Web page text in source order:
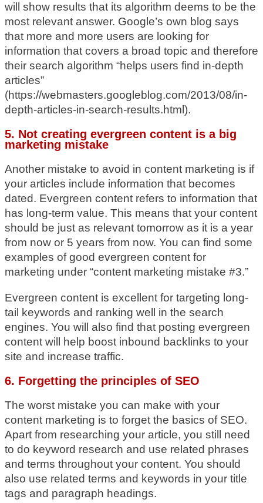
will show results that its algorithm deems to be the
most relevant answer. Google’s own blog says
that more and more users are looking for
information that covers a broad topic and therefore
their search algorithm “helps users find in-depth
articles”
(https://webmasters.googleblog.com/2013/08/in-
depth-articles-in-search-results.html).
5. Not creating evergreen content is a big
marketing mistake
Another mistake to avoid in content marketing is if
your articles include information that becomes
dated. Evergreen content refers to information that
has long-term value. This means that your content
should be just as relevant tomorrow as it is a year
from now or 5 years from now. You can find some
examples of good evergreen content for
marketing under “content marketing mistake #3.”
Evergreen content is excellent for targeting long-
tail keywords and ranking well in the search
engines. You will also find that posting evergreen
content will help boost inbound backlinks to your
site and increase traffic.
6. Forgetting the principles of SEO
The worst mistake you can make with your
content marketing is to forget the basics of SEO.
Apart from researching your article, you still need
to do keyword research and use related phrases
and terms throughout your content. You should
also use related terms and keywords in your title
tags and paragraph headings.